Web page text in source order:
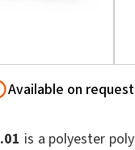
Available on request
is a polyester